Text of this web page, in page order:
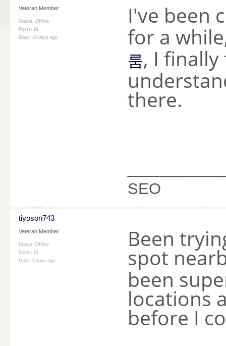
Veteran Member
Status: Offline
Posts: 91
Date: 10 days ago
I've been
for a
룸, I finally
there.
SEO
tiyoson743
Veteran Member
Status: Offline
Posts: 91
Date: 3 days ago
Been
spot
been
locations
before I